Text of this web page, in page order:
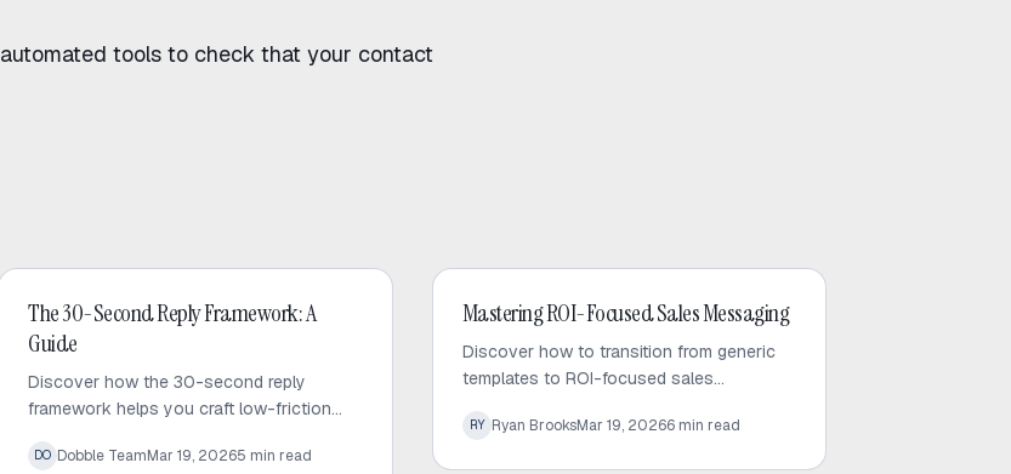
automated tools to check that your contact
The 30-Second Reply Framework: A
Guide
Discover how the 30-second reply
framework helps you craft low-friction
and significantly increase response rates.
DO Dobble TeamMar 19, 20265 min read
Mastering ROI-Focused Sales Messaging
Discover how to transition from generic
templates to ROI-focused sales
data-backed outreach to capture
RY Ryan BrooksMar 19, 20266min read